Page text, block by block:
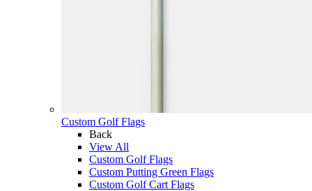
Custom Golf Flags
Back
View All
Custom Golf Flags
Custom Putting Green Flags
Custom Golf Cart Flags